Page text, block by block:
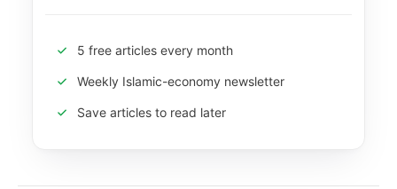
5 free articles every month
Weekly Islamic-economy newsletter
Save articles to read later